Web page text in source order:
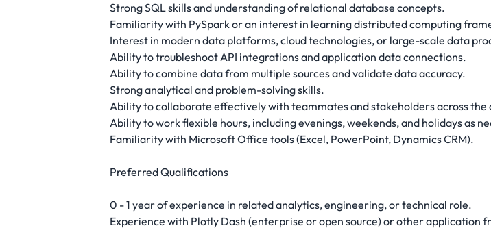
Strong SQL skills and understanding of relational database concepts.
Familiarity with PySpark or an interest in learning distributed computing
Interest in modern data platforms, cloud technologies, or large-scale data
Ability to troubleshoot API integrations and application data connections.
Ability to combine data from multiple sources and validate data accuracy.
Strong analytical and problem-solving skills.
Ability to collaborate effectively with teammates and stakeholders across the
Ability to work flexible hours, including evenings, weekends, and holidays as
Familiarity with Microsoft Office tools (Excel, PowerPoint, Dynamics CRM).
Preferred Qualifications
0 - 1 year of experience in related analytics, engineering, or technical role.
Experience with Plotly Dash (enterprise or open source) or other application